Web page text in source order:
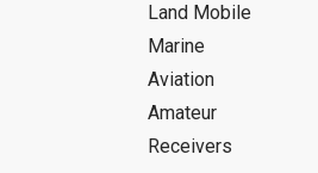
Land Mobile
Marine
Aviation
Amateur
Receivers